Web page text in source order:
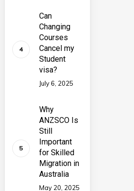
Can
Changing
Courses
Cancel my
Student
visa?
July 6, 2025
Why
ANZSCO Is
Still
Important
for Skilled
Migration in
Australia
May 20, 2025